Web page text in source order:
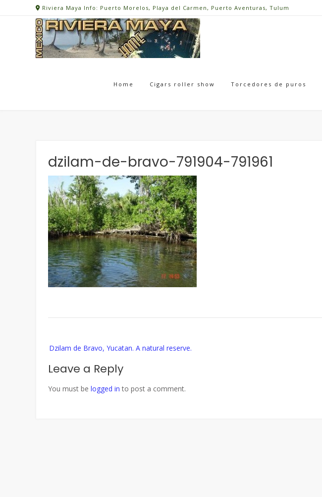
Riviera Maya Info: Puerto Morelos, Playa del Carmen, Puerto Aventuras, Tulum
Home Cigars roller show Torcedores de puros
dzilam-de-bravo-791904-791961
navigation
Dzilam de Bravo, Yucatan. A natural reserve.
Leave a Reply
You must be logged in to post a comment.